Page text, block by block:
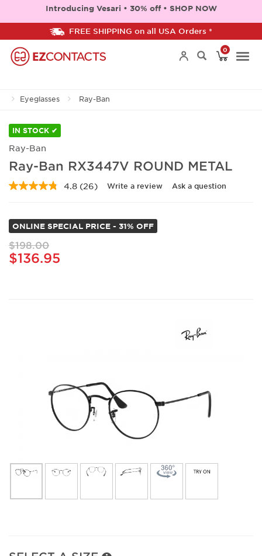
Introducing Vesari • 30% off • SHOP NOW
FREE SHIPPING on all USA Orders *
0
Eyeglasses Ray-Ban
IN STOCK ✔
Ray-Ban
Ray-Ban RX3447V ROUND METAL
4.8 Read
Same
page
link.
(26) Write a review Ask a question
ONLINE SPECIAL PRICE - 31% OFF
$198.00
$136.95